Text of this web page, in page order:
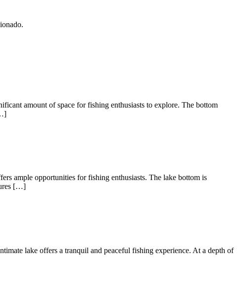
amount of space for fishing enthusiasts to explore. The bottom
ample opportunities for fishing enthusiasts. The lake bottom is
[…]
lake offers a tranquil and peaceful fishing experience. At a depth of